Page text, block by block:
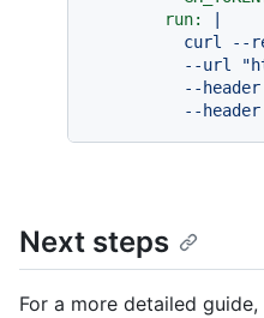
run:
|
curl --
--url
--
Next steps
For a more detailed guide,